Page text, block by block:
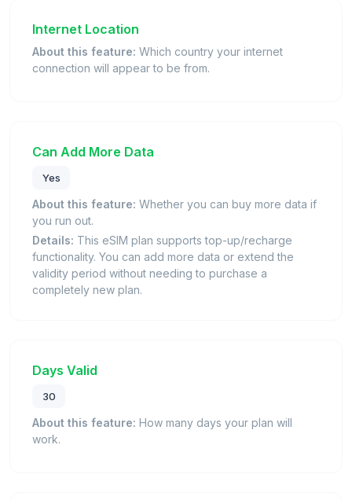
Internet Location
About this feature: Which country your internet
connection will appear to be from.
Can Add More Data
Yes
About this feature: Whether you can buy more data if
you run out.
Details: This eSIM plan supports top-up/recharge
functionality. You can add more data or extend the
validity period without needing to purchase a
completely new plan.
Days Valid
30
About this feature: How many days your plan will
work.